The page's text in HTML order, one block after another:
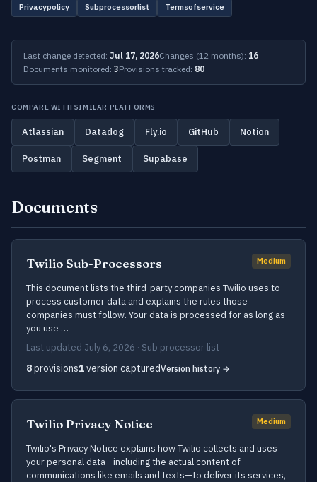
Privacypolicy Subprocessorlist Termsofservice
Last change detected: Jul 17, 2026Changes (12 months): 16
Documents monitored: 3Provisions tracked: 80
COMPARE WITH SIMILAR PLATFORMS
Atlassian Datadog Fly.io GitHub Notion
Postman Segment Supabase
Documents
Twilio Sub-Processors Medium
This document lists the third-party companies Twilio uses to
process customer data and explains the rules those
companies must follow. Your data is processed for as long as
you use …
Last updated July 6, 2026 · Sub processor list
8provisions1version capturedVersion history →
Twilio Privacy Notice Medium
Twilio's Privacy Notice explains how Twilio collects and uses
your personal data—including the actual content of
communications like emails and texts—to deliver its services,